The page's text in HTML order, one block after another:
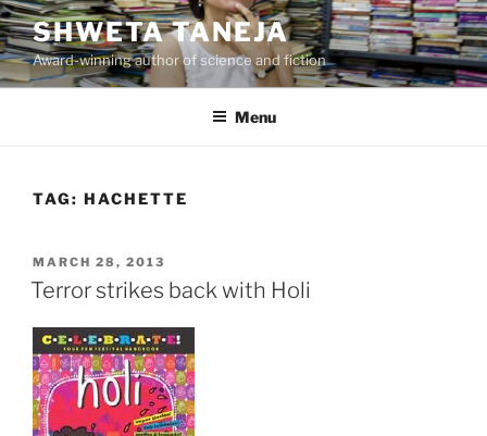
Skip
to
content
SHWETA TANEJA
Award-winning author of science and fiction
Menu
TAG: HACHETTE
POSTED
ON
MARCH 28, 2013
Terror strikes back with Holi